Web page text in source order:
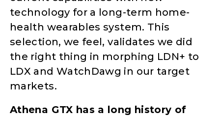
technology for a long-term home-
health wearables system. This
selection, we feel, validates we did
the right thing in morphing LDN+ to
LDX and WatchDawg in our target
markets.
Athena GTX has a long history of